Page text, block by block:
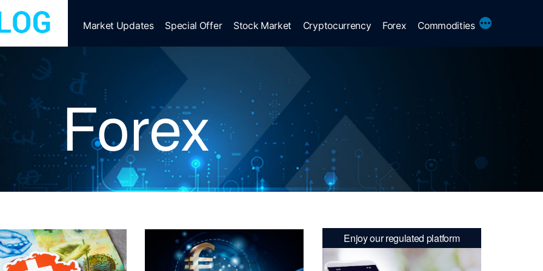
Market Updates Special Offer Stock Market Cryptocurrency Forex Commodities More
Forex
Enjoy our regulated platform